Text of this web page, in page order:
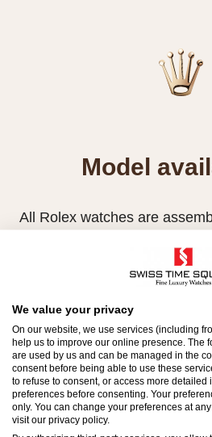
Model
All Rolex watches are
high standards naturally
capacity and, at times, the
watches outpaces
Therefore, the availability of
limited. New Rolex watches
Official Rolex Retailers,
deliveries and independently
We value your privacy
On our website, we use services (including
help us to improve our online presence. The
are used by us and can be managed in the
consent before being able to use these
to refuse to consent, or access more
preferences before consenting. Your
only. You can change your preferences at
visit our privacy policy.